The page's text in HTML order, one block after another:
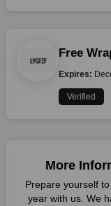
Free
Expires:
Verified
More
Prepare yourself
year with us. We